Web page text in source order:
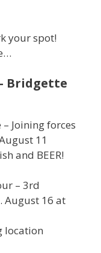
your spot!
Bridgette
Joining forces
11
and BEER!
– 3rd
August 16 at
location